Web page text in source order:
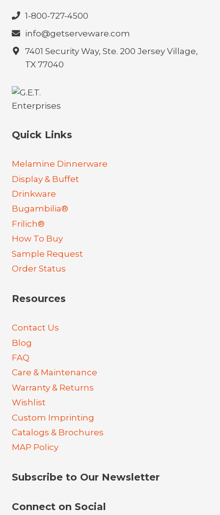
1-800-727-4500
info@getserveware.com
7401 Security Way, Ste. 200 Jersey Village,
TX 77040
Quick Links
Melamine Dinnerware
Display & Buffet
Drinkware
Bugambilia®
Frilich®
How To Buy
Sample Request
Order Status
Resources
Contact Us
Blog
FAQ
Care & Maintenance
Warranty & Returns
Wishlist
Custom Imprinting
Catalogs & Brochures
MAP Policy
Subscribe to Our Newsletter
Connect on Social